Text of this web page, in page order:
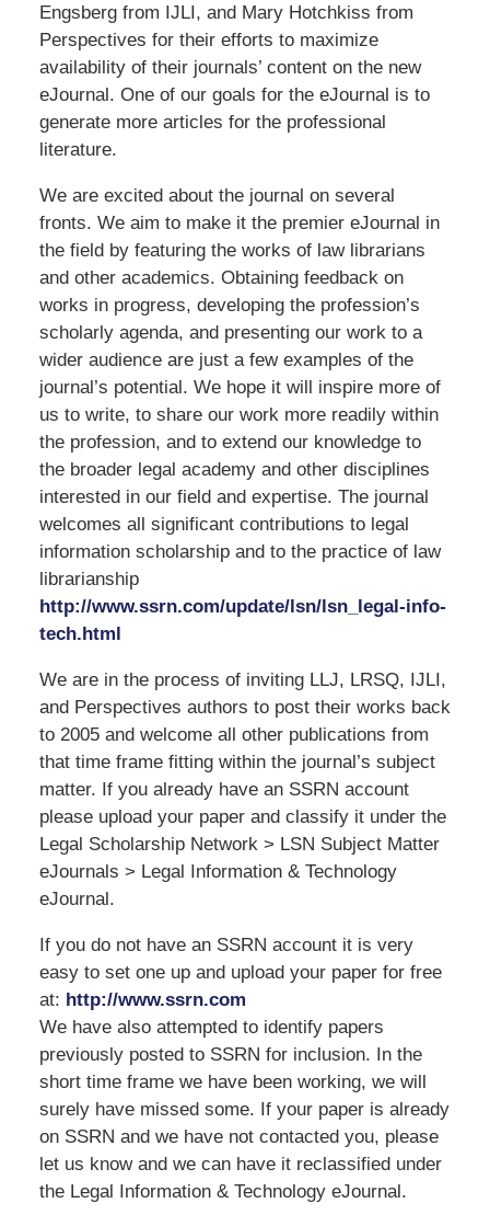
Engsberg from IJLI, and Mary Hotchkiss from
Perspectives for their efforts to maximize
availability of their journals’ content on the new
eJournal. One of our goals for the eJournal is to
generate more articles for the professional
literature.
We are excited about the journal on several
fronts. We aim to make it the premier eJournal in
the field by featuring the works of law librarians
and other academics. Obtaining feedback on
works in progress, developing the profession’s
scholarly agenda, and presenting our work to a
wider audience are just a few examples of the
journal’s potential. We hope it will inspire more of
us to write, to share our work more readily within
the profession, and to extend our knowledge to
the broader legal academy and other disciplines
interested in our field and expertise. The journal
welcomes all significant contributions to legal
information scholarship and to the practice of law
librarianship
http://www.ssrn.com/update/lsn/lsn_legal-info-
tech.html
We are in the process of inviting LLJ, LRSQ, IJLI,
and Perspectives authors to post their works back
to 2005 and welcome all other publications from
that time frame fitting within the journal’s subject
matter. If you already have an SSRN account
please upload your paper and classify it under the
Legal Scholarship Network > LSN Subject Matter
eJournals > Legal Information & Technology
eJournal.
If you do not have an SSRN account it is very
easy to set one up and upload your paper for free
at: http://www.ssrn.com
We have also attempted to identify papers
previously posted to SSRN for inclusion. In the
short time frame we have been working, we will
surely have missed some. If your paper is already
on SSRN and we have not contacted you, please
let us know and we can have it reclassified under
the Legal Information & Technology eJournal.